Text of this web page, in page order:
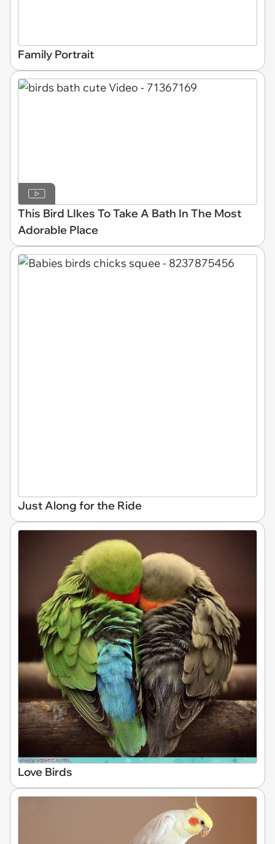
Family Portrait
This Bird LIkes To Take A Bath In The Most
Adorable Place
Just Along for the Ride
Love Birds